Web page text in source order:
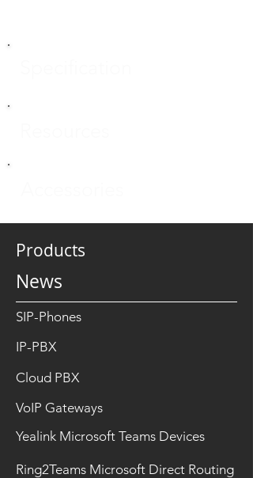
Products
News
SIP-Phones
IP-PBX
Cloud PBX
VoIP Gateways
Yealink Microsoft Teams Devices
Ring2Teams Microsoft Direct Routing